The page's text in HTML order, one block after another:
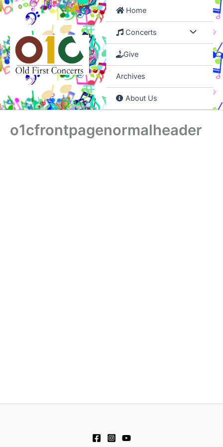
Skip
to
Home
Concerts
Give
Archives
About Us
o1cfrontpagenormalheader